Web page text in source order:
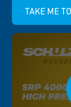
TAKE ME